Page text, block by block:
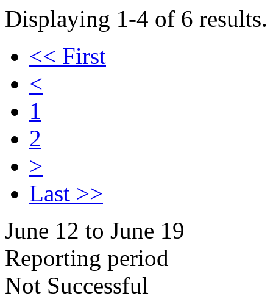
Displaying 1-4 of 6 results.
<< First
<
1
2
>
Last >>
June 12 to June 19
Reporting period
Not Successful